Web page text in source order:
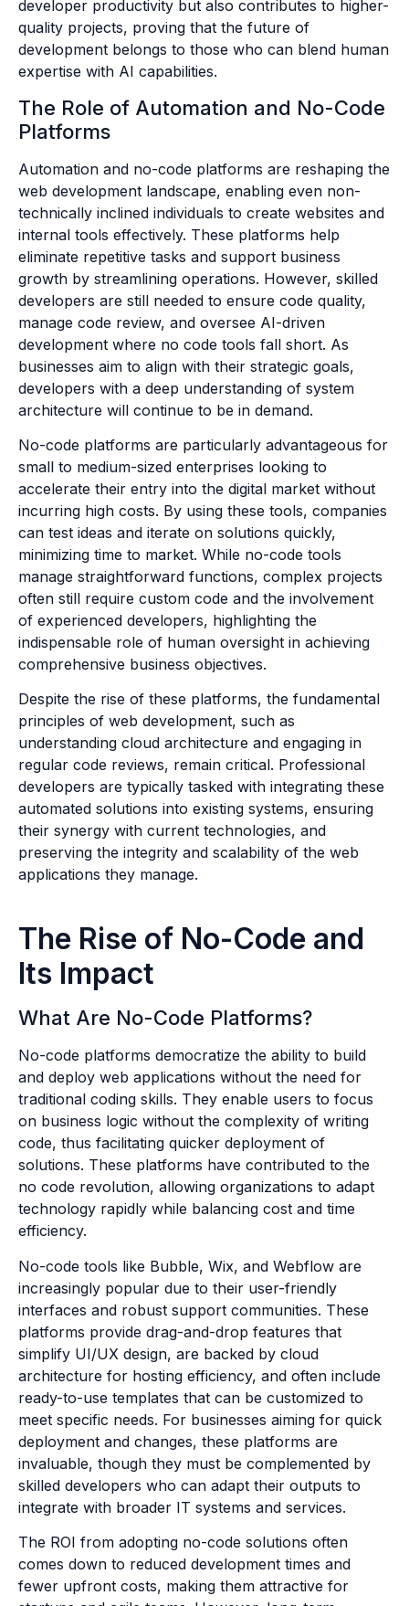
developer productivity but also contributes to higher-
quality projects, proving that the future of
development belongs to those who can blend human
expertise with AI capabilities.
The Role of Automation and No-Code
Platforms
Automation and no-code platforms are reshaping the
web development landscape, enabling even non-
technically inclined individuals to create websites and
internal tools effectively. These platforms help
eliminate repetitive tasks and support business
growth by streamlining operations. However, skilled
developers are still needed to ensure code quality,
manage code review, and oversee AI-driven
development where no code tools fall short. As
businesses aim to align with their strategic goals,
developers with a deep understanding of system
architecture will continue to be in demand.
No-code platforms are particularly advantageous for
small to medium-sized enterprises looking to
accelerate their entry into the digital market without
incurring high costs. By using these tools, companies
can test ideas and iterate on solutions quickly,
minimizing time to market. While no-code tools
manage straightforward functions, complex projects
often still require custom code and the involvement
of experienced developers, highlighting the
indispensable role of human oversight in achieving
comprehensive business objectives.
Despite the rise of these platforms, the fundamental
principles of web development, such as
understanding cloud architecture and engaging in
regular code reviews, remain critical. Professional
developers are typically tasked with integrating these
automated solutions into existing systems, ensuring
their synergy with current technologies, and
preserving the integrity and scalability of the web
applications they manage.
The Rise of No-Code and
Its Impact
What Are No-Code Platforms?
No-code platforms democratize the ability to build
and deploy web applications without the need for
traditional coding skills. They enable users to focus
on business logic without the complexity of writing
code, thus facilitating quicker deployment of
solutions. These platforms have contributed to the
no code revolution, allowing organizations to adapt
technology rapidly while balancing cost and time
efficiency.
No-code tools like Bubble, Wix, and Webflow are
increasingly popular due to their user-friendly
interfaces and robust support communities. These
platforms provide drag-and-drop features that
simplify UI/UX design, are backed by cloud
architecture for hosting efficiency, and often include
ready-to-use templates that can be customized to
meet specific needs. For businesses aiming for quick
deployment and changes, these platforms are
invaluable, though they must be complemented by
skilled developers who can adapt their outputs to
integrate with broader IT systems and services.
The ROI from adopting no-code solutions often
comes down to reduced development times and
fewer upfront costs, making them attractive for